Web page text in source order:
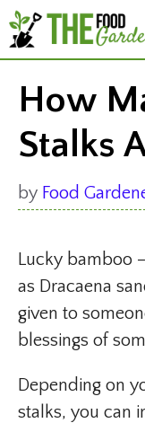
Skip
to
content
How
Stalks
by Food
Lucky bamboo
as Dracaena
given to
blessings of
Depending on
stalks, you can